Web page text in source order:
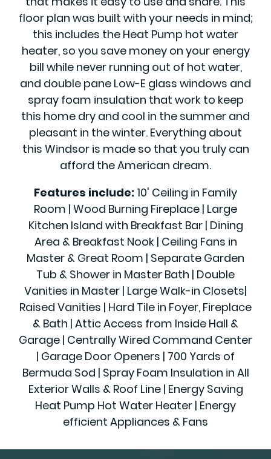
floor plan was built with your needs in mind;
this includes the Heat Pump hot water
heater, so you save money on your energy
bill while never running out of hot water,
and double pane Low-E glass windows and
spray foam insulation that work to keep
this home dry and cool in the summer and
pleasant in the winter. Everything about
this Windsor is made so that you truly can
afford the American dream.
Features include: 10' Ceiling in Family
Room | Wood Burning Fireplace | Large
Kitchen Island with Breakfast Bar | Dining
Area & Breakfast Nook | Ceiling Fans in
Master & Great Room | Separate Garden
Tub & Shower in Master Bath | Double
Vanities in Master | Large Walk-in Closets|
Raised Vanities | Hard Tile in Foyer, Fireplace
& Bath | Attic Access from Inside Hall &
Garage | Centrally Wired Command Center
| Garage Door Openers | 700 Yards of
Bermuda Sod | Spray Foam Insulation in All
Exterior Walls & Roof Line | Energy Saving
Heat Pump Hot Water Heater | Energy
efficient Appliances & Fans